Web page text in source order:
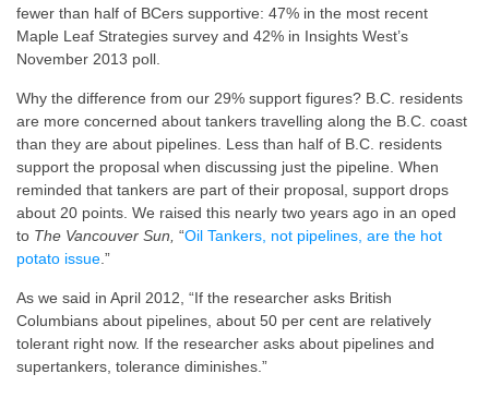
fewer than half of BCers supportive: 47% in the most recent
Maple Leaf Strategies survey and 42% in Insights West’s
November 2013 poll.
Why the difference from our 29% support figures? B.C. residents
are more concerned about tankers travelling along the B.C. coast
than they are about pipelines. Less than half of B.C. residents
support the proposal when discussing just the pipeline. When
reminded that tankers are part of their proposal, support drops
about 20 points. We raised this nearly two years ago in an oped
to The Vancouver Sun, “Oil Tankers, not pipelines, are the hot
potato issue .”
As we said in April 2012, “If the researcher asks British
Columbians about pipelines, about 50 per cent are relatively
tolerant right now. If the researcher asks about pipelines and
supertankers, tolerance diminishes.”